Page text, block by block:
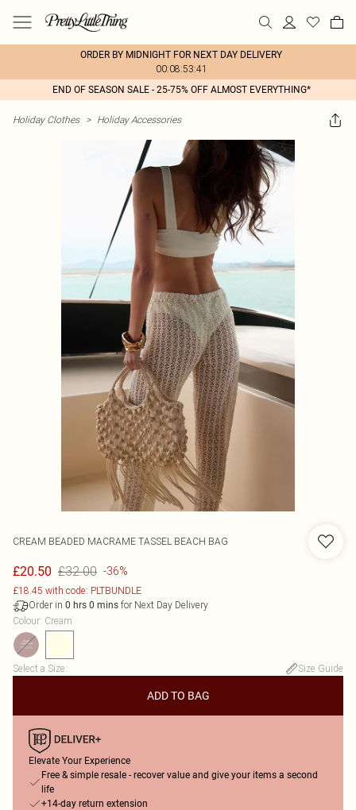
ORDER BY MIDNIGHT FOR NEXT DAY DELIVERY
00:08:53:41
END OF SEASON SALE - 25-75% OFF ALMOST EVERYTHING*
Holiday Clothes > Holiday Accessories
CREAM BEADED MACRAME TASSEL BEACH BAG
£20.50 £32.00 -36%
£18.45 with code: PLTBUNDLE
Order in 0 hrs 0 mins for Next Day Delivery
Colour: Cream
Select a Size: Size Guide
ADD TO BAG
Elevate Your Experience
Free & simple resale - recover value and give your items a second
life
+14-day return extension